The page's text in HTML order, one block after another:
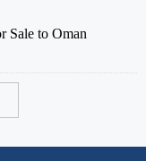
Sale to Oman